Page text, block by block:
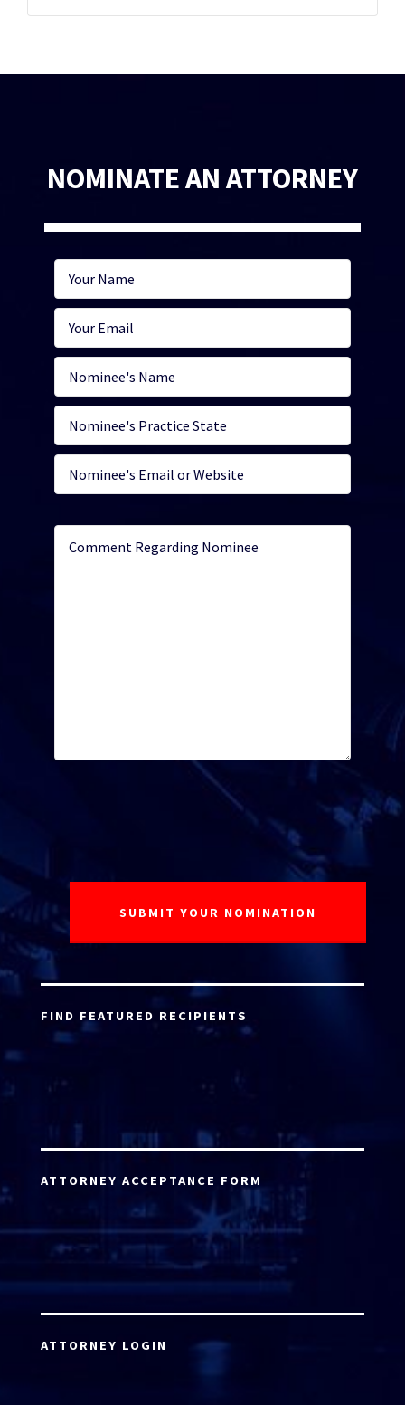
NOMINATE AN ATTORNEY
FIND FEATURED RECIPIENTS
ATTORNEY ACCEPTANCE FORM
ATTORNEY LOGIN